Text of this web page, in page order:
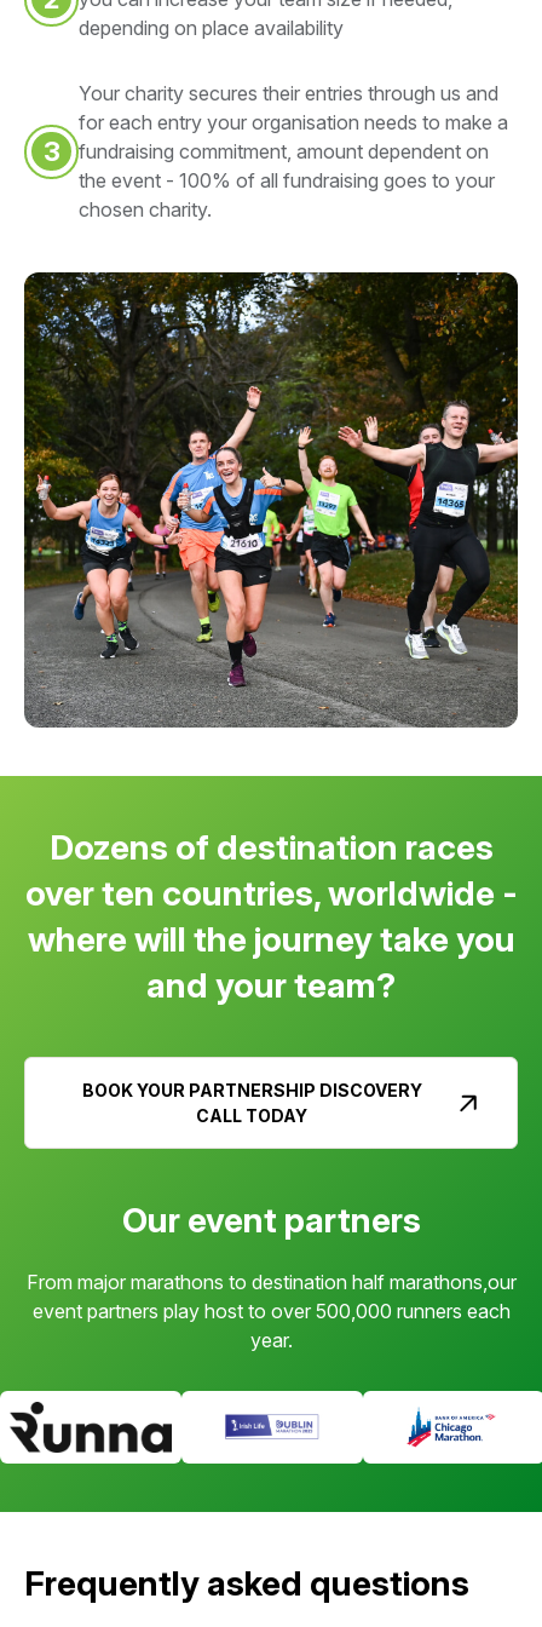
depending on place availability
3
Your charity secures their entries through us and
for each entry your organisation needs to make a
fundraising commitment, amount dependent on
the event - 100% of all fundraising goes to your
chosen charity.
Dozens of destination races
over ten countries, worldwide -
where will the journey take you
and your team?
BOOK YOUR PARTNERSHIP DISCOVERY
CALL TODAY
Our event partners
From major marathons to destination half marathons,our
event partners play host to over 500,000 runners each
year.
Frequently asked questions